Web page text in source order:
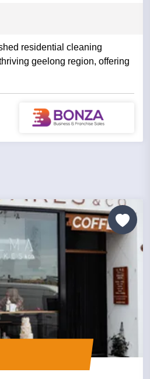
residential cleaning
geelong region, offering